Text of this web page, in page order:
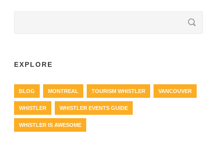
EXPLORE
BLOG MONTREAL TOURISM WHISTLER VANCOUVER
WHISTLER WHISTLER EVENTS GUIDE
WHISTLER IS AWESOME